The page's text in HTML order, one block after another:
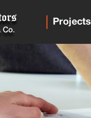
Projects